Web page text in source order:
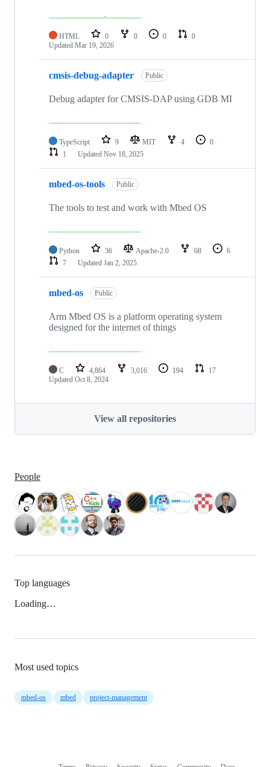
HTML 0 0 0
0
Updated Mar 19, 2026
cmsis-debug-adapter Public
Debug adapter for CMSIS-DAP using GDB MI
TypeScript 9 MIT 4
0
1
Updated Nov 18, 2025
mbed-os-tools Public
The tools to test and work with Mbed OS
Python 36 Apache-2.0 68
6
7
Updated Jan 2, 2025
mbed-os Public
Arm Mbed OS is a platform operating system
designed for the internet of things
C 4,864 3,016 194
17
Updated Oct 8, 2024
View all repositories
People
Top languages
Loading…
Most used topics
mbed-os mbed project-management